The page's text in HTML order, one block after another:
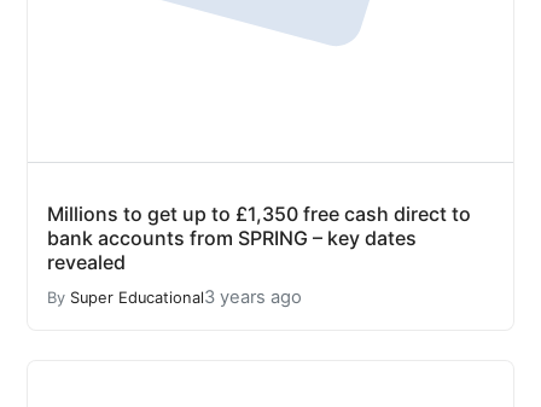
Millions to get up to £1,350 free cash direct to
bank accounts from SPRING – key dates
revealed
By Super Educational3 years ago